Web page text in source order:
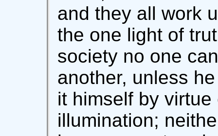
and they all work
the one light of
society no one
another, unless
it himself by
illumination;